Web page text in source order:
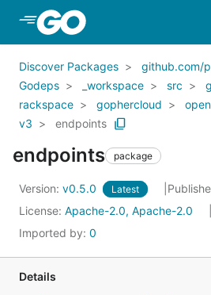
Skip to Main Content
Discover Packages
github.com/
Godeps
_workspace src
rackspace
gophercloud
v3
endpoints
endpoints package
Version: v0.5.0 Latest
License: Apache-2.0, Apache-2.0
Imported by: 0
Details